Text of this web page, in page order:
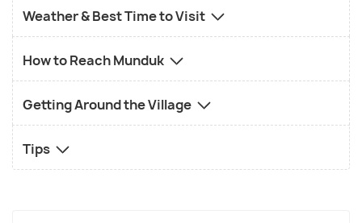
Weather & Best Time to Visit
How to Reach Munduk
Getting Around the Village
Tips